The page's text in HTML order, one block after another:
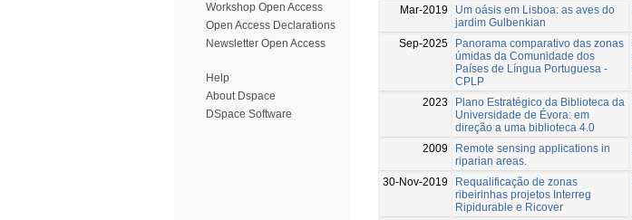
Workshop Open Access
Open Access Declarations
Newsletter Open Access
Help
About Dspace
DSpace Software
Mar-2019
Um oásis em Lisboa: as aves do
jardim Gulbenkian
Sep-2025
Panorama comparativo das zonas
úmidas da Comunidade dos
Países de Língua Portuguesa -
CPLP
2023
Plano Estratégico da Biblioteca da
Universidade de Évora: em
direção a uma biblioteca 4.0
2009
Remote sensing applications in
riparian areas.
30-Nov-2019
Requalificação de zonas
ribeirinhas projetos Interreg
Ripidurable e Ricover